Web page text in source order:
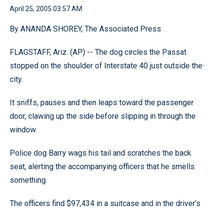
April 25, 2005 03:57 AM
By ANANDA SHOREY, The Associated Press
FLAGSTAFF, Ariz. (AP) -- The dog circles the Passat
stopped on the shoulder of Interstate 40 just outside the
city.
It sniffs, pauses and then leaps toward the passenger
door, clawing up the side before slipping in through the
window.
Police dog Barry wags his tail and scratches the back
seat, alerting the accompanying officers that he smells
something.
The officers find $97,434 in a suitcase and in the driver’s